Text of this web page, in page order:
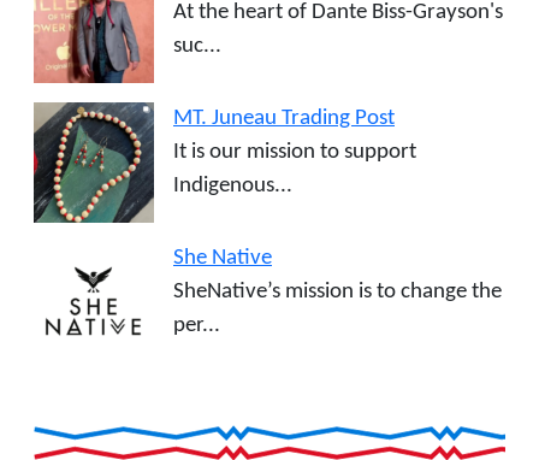
At the heart of Dante Biss-Grayson's
suc...
MT. Juneau Trading Post
It is our mission to support
Indigenous...
She Native
SheNative’s mission is to change the
per...